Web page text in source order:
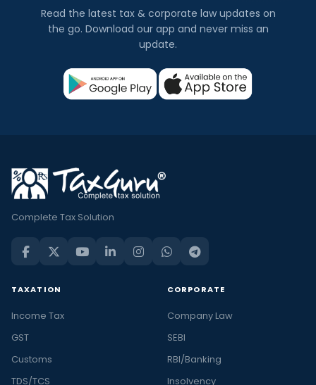
Read the latest tax & corporate law updates on
the go. Download our app and never miss an
update.
Complete Tax Solution
TAXATION
Income Tax
GST
Customs
TDS/TCS
CORPORATE
Company Law
SEBI
RBI/Banking
Insolvency